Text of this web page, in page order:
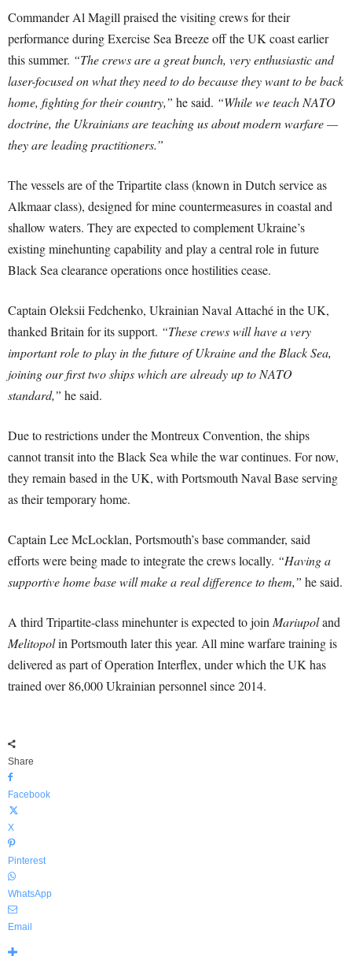
Commander Al Magill praised the visiting crews for their
performance during Exercise Sea Breeze off the UK coast earlier
this summer. “The crews are a great bunch, very enthusiastic and
laser-focused on what they need to do because they want to be back
home, fighting for their country,” he said. “While we teach NATO
doctrine, the Ukrainians are teaching us about modern warfare —
they are leading practitioners.”
The vessels are of the Tripartite class (known in Dutch service as
Alkmaar class), designed for mine countermeasures in coastal and
shallow waters. They are expected to complement Ukraine’s
existing minehunting capability and play a central role in future
Black Sea clearance operations once hostilities cease.
Captain Oleksii Fedchenko, Ukrainian Naval Attaché in the UK,
thanked Britain for its support. “These crews will have a very
important role to play in the future of Ukraine and the Black Sea,
joining our first two ships which are already up to NATO
standard,” he said.
Due to restrictions under the Montreux Convention, the ships
cannot transit into the Black Sea while the war continues. For now,
they remain based in the UK, with Portsmouth Naval Base serving
as their temporary home.
Captain Lee McLocklan, Portsmouth’s base commander, said
efforts were being made to integrate the crews locally. “Having a
supportive home base will make a real difference to them,” he said.
A third Tripartite-class minehunter is expected to joinMariupoland
Melitopolin Portsmouth later this year. All mine warfare training is
delivered as part of Operation Interflex, under which the UK has
trained over 86,000 Ukrainian personnel since 2014.
Share
Facebook
X
Pinterest
WhatsApp
Email